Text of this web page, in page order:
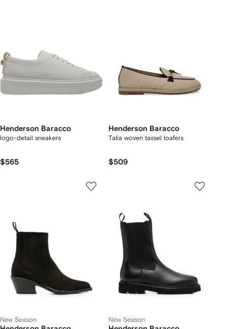
Henderson Baracco
logo-detail sneakers
$565
Henderson Baracco
Talia woven tassel loafers
$509
New Season New Season